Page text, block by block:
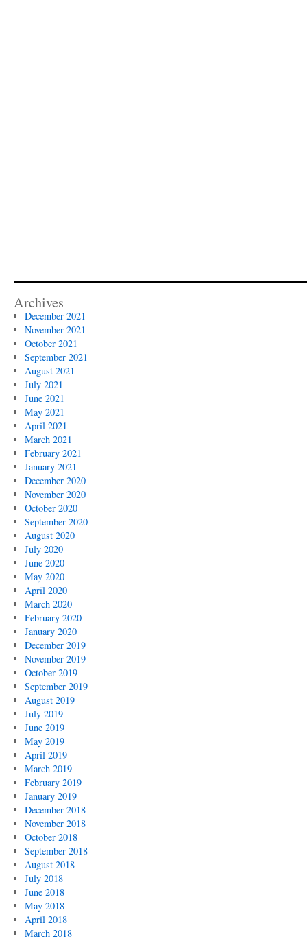
Archives
December 2021
November 2021
October 2021
September 2021
August 2021
July 2021
June 2021
May 2021
April 2021
March 2021
February 2021
January 2021
December 2020
November 2020
October 2020
September 2020
August 2020
July 2020
June 2020
May 2020
April 2020
March 2020
February 2020
January 2020
December 2019
November 2019
October 2019
September 2019
August 2019
July 2019
June 2019
May 2019
April 2019
March 2019
February 2019
January 2019
December 2018
November 2018
October 2018
September 2018
August 2018
July 2018
June 2018
May 2018
April 2018
March 2018